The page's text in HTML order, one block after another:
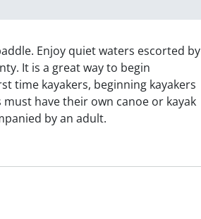
Enjoy quiet waters escorted by
It is a great way to begin
time kayakers, beginning kayakers
have their own canoe or kayak
by an adult.